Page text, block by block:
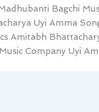
Bagchi
Uyi Amma
Amitabh
Company Uyi